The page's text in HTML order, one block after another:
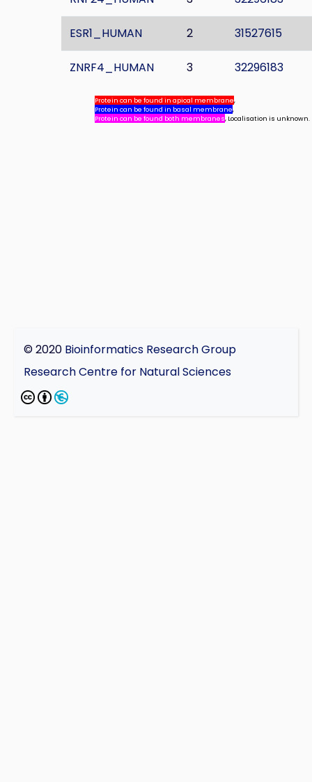
ESR1_HUMAN 2 31527615
ZNRF4_HUMAN 3 32296183
Protein can be found in apical membrane,
Protein can be found in basal membrane,
Protein can be found both membranes, Localisation is unknown.
© 2020 Bioinformatics Research Group
Research Centre for Natural Sciences